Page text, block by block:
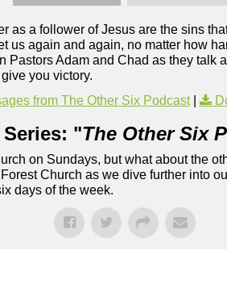
as a follower of Jesus are the sins
us again and again, no matter how
Pastors Adam and Chad as they talk
you victory.
from The Other Six Podcast|
"The Other Six
on Sundays, but what about the
Church as we dive further into
days of the week.